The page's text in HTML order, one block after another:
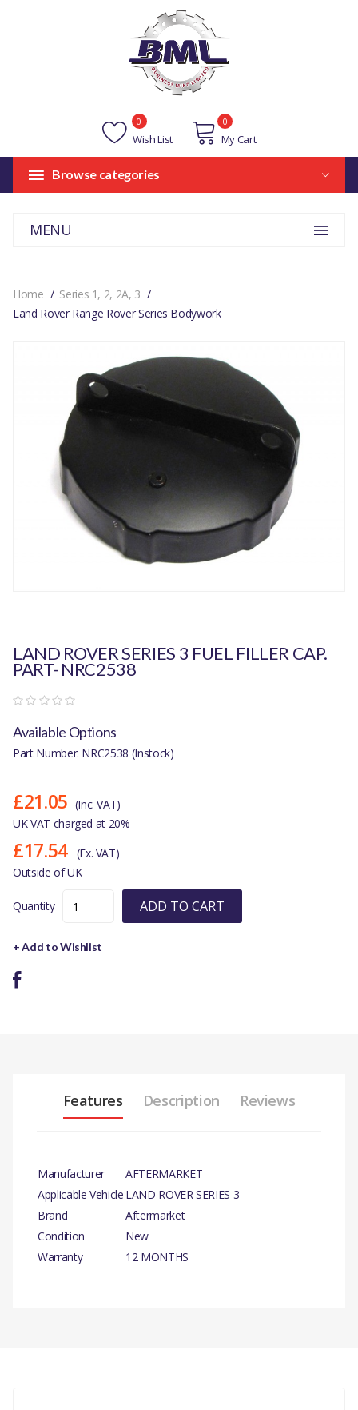
Wish List
0
My Cart
0
Browse categories
MENU
Home
Series 1, 2, 2A, 3
Land Rover Range Rover Series Bodywork
LAND ROVER SERIES 3 FUEL FILLER CAP.
PART- NRC2538
Available Options
Part Number: NRC2538 (Instock)
£21.05 (Inc. VAT)
UK VAT charged at 20%
£17.54 (Ex. VAT)
Outside of UK
Quantity ADD TO CART
+ Add to Wishlist
Features Description Reviews
Manufacturer
AFTERMARKET
Applicable Vehicle LAND ROVER SERIES 3
Brand
Aftermarket
Condition
New
Warranty
12 MONTHS